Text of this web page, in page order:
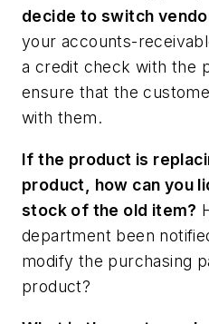
decide to switch
your accounts-
a credit check with the
ensure that the
with them.
If the product is
product, how can you
stock of the old item?
department been
modify the purchasing
product?